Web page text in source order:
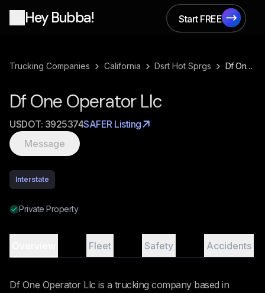
Hey Bubba!
Start FREE
Start FREE
Trucking Companies › California › Dsrt Hot Sprgs › Df One Operator Llc
Df One Operator Llc
USDOT: 3925374SAFER Listing
Message
Interstate
Private Property
Fleet Safety Accidents
Df One Operator Llc is a trucking company based in